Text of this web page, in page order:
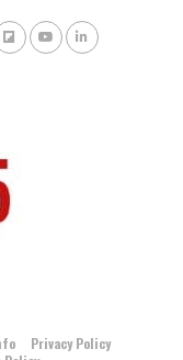
Privacy Policy